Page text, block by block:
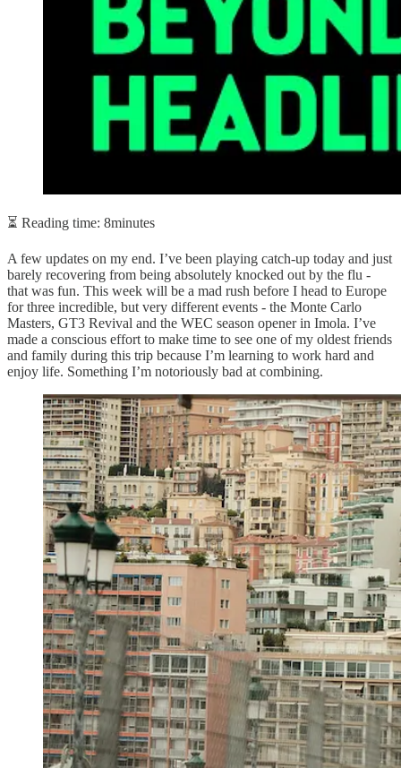
⏳ Reading time: 8minutes
A few updates on my end. I’ve been playing catch-up today and just
barely recovering from being absolutely knocked out by the flu -
that was fun. This week will be a mad rush before I head to Europe
for three incredible, but very different events - the Monte Carlo
Masters, GT3 Revival and the WEC season opener in Imola. I’ve
made a conscious effort to make time to see one of my oldest friends
and family during this trip because I’m learning to work hard and
enjoy life. Something I’m notoriously bad at combining.